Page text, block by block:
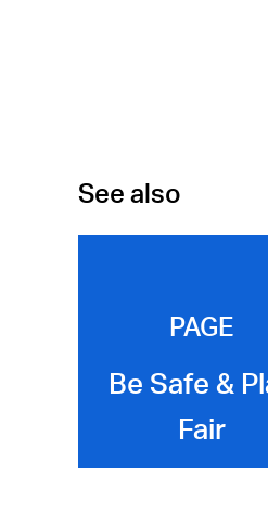
See also
PAGE
Be Safe &
Fair